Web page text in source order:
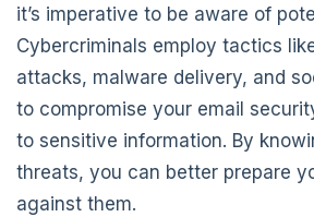
it’s imperative to be aware of
Cybercriminals employ tactics
attacks, malware delivery, and
to compromise your email
to sensitive information. By
threats, you can better prepare
against them.